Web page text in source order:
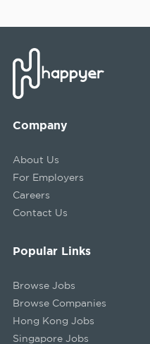
Company
About Us
For Employers
Careers
Contact Us
Popular Links
Browse Jobs
Browse Companies
Hong Kong Jobs
Singapore Jobs